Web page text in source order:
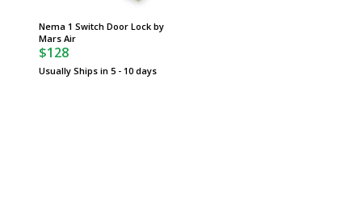
Nema 1 Switch Door Lock by
Mars Air
$128
Usually Ships in 5 - 10 days